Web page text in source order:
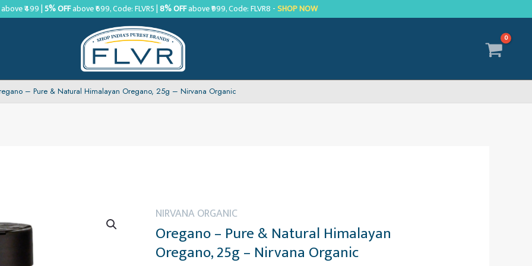
above ₹499 |5% OFFabove ₹699, Code: FLVR5 |8% OFFabove ₹999, Code: FLVR8 -SHOP NOW
– Pure & Natural Himalayan Oregano, 25g – Nirvana Organic
NIRVANA ORGANIC
Oregano – Pure & Natural Himalayan
Oregano, 25g – Nirvana Organic